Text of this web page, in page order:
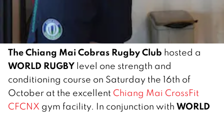
The Chiang Mai Cobras Rugby Club hosted a
WORLD RUGBY level one strength and
conditioning course on Saturday the 16th of
October at the excellent Chiang Mai CrossFit
CFCNX gym facility. In conjunction with WORLD